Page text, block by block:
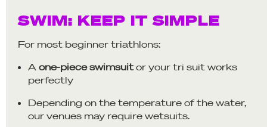
SWIM: KEEP IT SIMPLE
For most beginner triathlons:
A one-piece swimsuitor your tri suit works
perfectly
Depending on the temperature of the water,
our venues may require wetsuits.